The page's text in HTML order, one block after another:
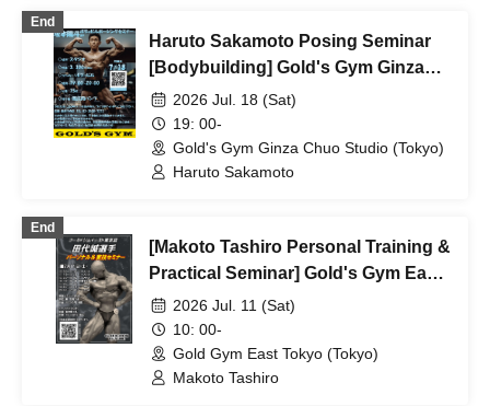
End
Haruto Sakamoto Posing Seminar
[Bodybuilding] Gold's Gym Ginza
Chuo2026 Jul. 18 (Sat)
19: 00-
Gold's Gym Ginza Chuo Studio (Tokyo)
Haruto Sakamoto
End
[Makoto Tashiro Personal Training &
Practical Seminar] Gold's Gym East
Tokyo2026 Jul. 11 (Sat)
10: 00-
Gold Gym East Tokyo (Tokyo)
Makoto Tashiro